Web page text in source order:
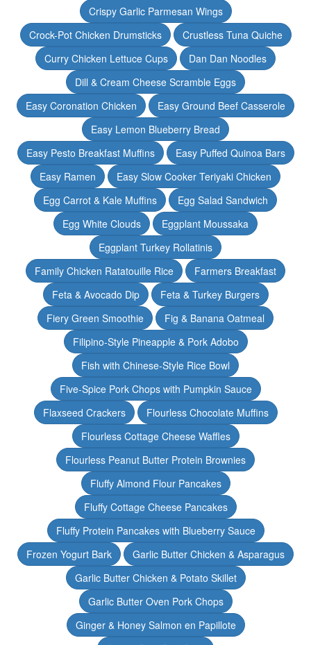
Crispy Garlic Parmesan Wings
Crock-Pot Chicken Drumsticks
Crustless Tuna Quiche
Curry Chicken Lettuce Cups
Dan Dan Noodles
Dill & Cream Cheese Scramble Eggs
Easy Coronation Chicken
Easy Ground Beef Casserole
Easy Lemon Blueberry Bread
Easy Pesto Breakfast Muffins
Easy Puffed Quinoa Bars
Easy Ramen
Easy Slow Cooker Teriyaki Chicken
Egg Carrot & Kale Muffins
Egg Salad Sandwich
Egg White Clouds
Eggplant Moussaka
Eggplant Turkey Rollatinis
Family Chicken Ratatouille Rice
Farmers Breakfast
Feta & Avocado Dip
Feta & Turkey Burgers
Fiery Green Smoothie
Fig & Banana Oatmeal
Filipino-Style Pineapple & Pork Adobo
Fish with Chinese-Style Rice Bowl
Five-Spice Pork Chops with Pumpkin Sauce
Flaxseed Crackers
Flourless Chocolate Muffins
Flourless Cottage Cheese Waffles
Flourless Peanut Butter Protein Brownies
Fluffy Almond Flour Pancakes
Fluffy Cottage Cheese Pancakes
Fluffy Protein Pancakes with Blueberry Sauce
Frozen Yogurt Bark
Garlic Butter Chicken & Asparagus
Garlic Butter Chicken & Potato Skillet
Garlic Butter Oven Pork Chops
Ginger & Honey Salmon en Papillote